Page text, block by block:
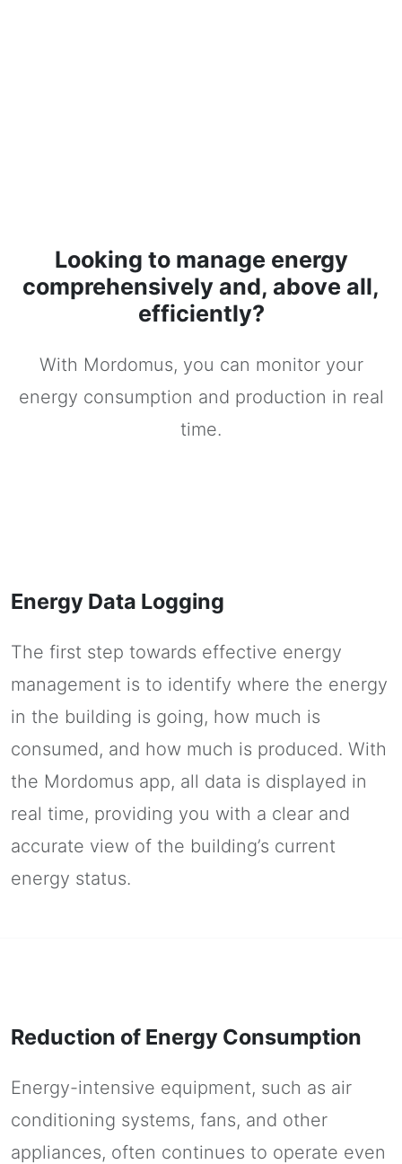
Looking to manage energy
comprehensively and, above all,
efficiently?
With Mordomus, you can monitor your
energy consumption and production in real
time.
Energy Data Logging
The first step towards effective energy
management is to identify where the energy
in the building is going, how much is
consumed, and how much is produced. With
the Mordomus app, all data is displayed in
real time, providing you with a clear and
accurate view of the building’s current
energy status.
Reduction of Energy Consumption
Energy-intensive equipment, such as air
conditioning systems, fans, and other
appliances, often continues to operate even